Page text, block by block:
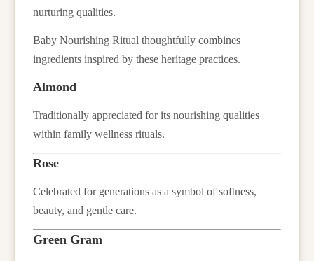
nurturing qualities.
Baby Nourishing Ritual thoughtfully combines
ingredients inspired by these heritage practices.
Almond
Traditionally appreciated for its nourishing qualities
within family wellness rituals.
Rose
Celebrated for generations as a symbol of softness,
beauty, and gentle care.
Green Gram